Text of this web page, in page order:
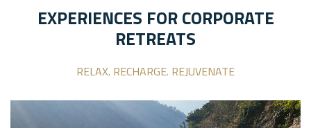
EXPERIENCES FOR CORPORATE
RETREATS
RELAX. RECHARGE. REJUVENATE